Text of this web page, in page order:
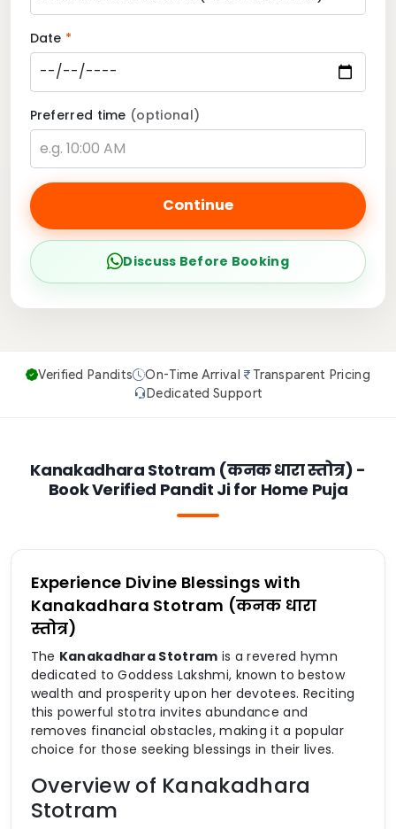
Date *
Preferred time (optional)
Continue
Discuss Before Booking
Verified Pandits On-Time Arrival
Transparent Pricing
Dedicated Support
Kanakadhara Stotram (कनक धारा स्तोत्र) -
Book Verified Pandit Ji for Home Puja
Experience Divine Blessings with
Kanakadhara Stotram (कनक धारा
स्तोत्र)
The Kanakadhara Stotram is a revered hymn
dedicated to Goddess Lakshmi, known to bestow
wealth and prosperity upon her devotees. Reciting
this powerful stotra invites abundance and
removes financial obstacles, making it a popular
choice for those seeking blessings in their lives.
Overview of Kanakadhara
Stotram